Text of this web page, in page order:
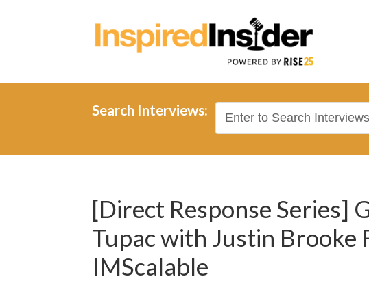
Search Interviews:
[Direct Response Series]
Tupac with Justin Brooke
IMScalable